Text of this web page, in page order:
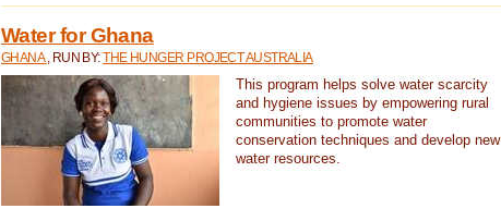
Water for Ghana
GHANA , RUN BY:THE HUNGER PROJECT AUSTRALIA
This program helps solve water scarcity
and hygiene issues by empowering rural
communities to promote water
conservation techniques and develop new
water resources.